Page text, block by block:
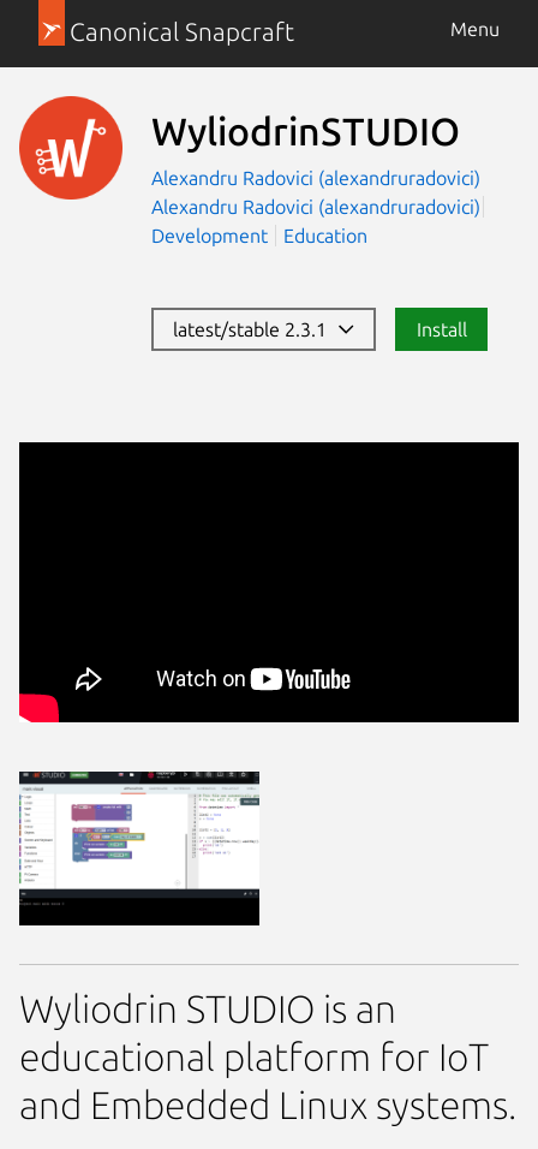
Canonical Snapcraft Menu
WyliodrinSTUDIO
Alexandru Radovici (alexandruradovici)
Alexandru Radovici (alexandruradovici)
Development
Education
latest/stable 2.3.1 Install
Wyliodrin STUDIO is an
educational platform for IoT
and Embedded Linux systems.